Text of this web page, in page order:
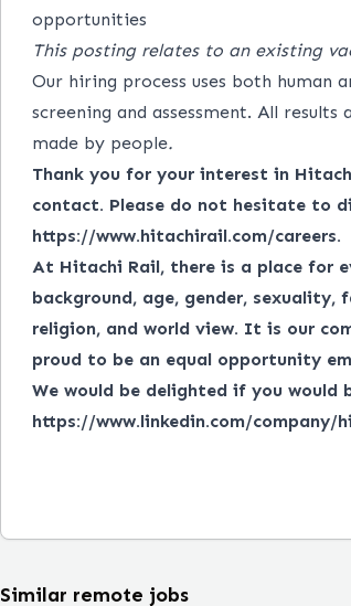
opportunities
This posting relates to an existing
Our hiring process uses both human
screening and assessment. All
made by people.
Thank you for your interest in
contact. Please do not hesitate to
https://www.hitachirail.com/careers.
At Hitachi Rail, there is a place for
background, age, gender,
religion, and world view. It is our
proud to be an equal opportunity
We would be delighted if you would
https://www.linkedin.com/company/
Similar remote jobs